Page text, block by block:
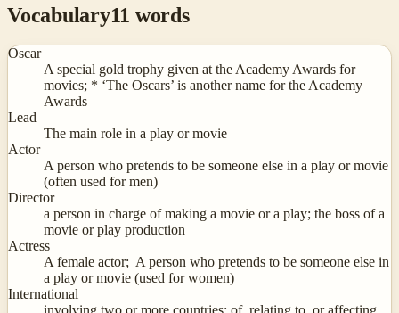
Vocabulary11 words
Oscar
A special gold trophy given at the Academy Awards for
movies; * ‘The Oscars’ is another name for the Academy
Awards
Lead
The main role in a play or movie
Actor
A person who pretends to be someone else in a play or movie
(often used for men)
Director
a person in charge of making a movie or a play; the boss of a
movie or play production
Actress
A female actor; A person who pretends to be someone else in
a play or movie (used for women)
International